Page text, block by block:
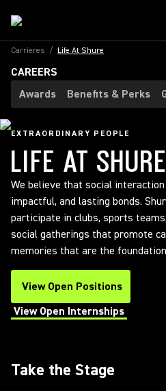
Carrieres / Life At Shure
CAREERS
Awards
Benefits & Perks
EXTRAORDINARY PEOPLE
LIFE AT SHURE
We believe that social
impactful, and lasting bonds.
participate in clubs, sports
social gatherings that promote
memories that are the
View Open Positions
(Opens in a new tab)
View Open Internships
(Opens in a new tab)
Take the Stage